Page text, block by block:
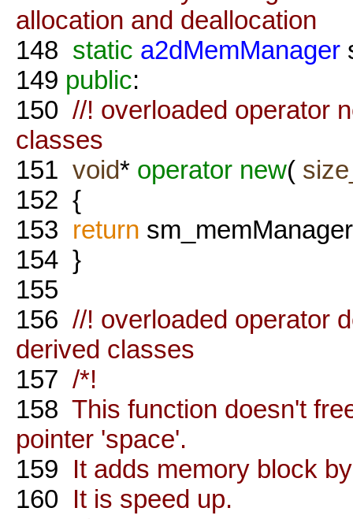
allocation and deallocation
148 static a2dMemManager
149 public:
150 //! overloaded operator
classes
151 void* operator new(
152 {
153 return
154 }
155
156 //! overloaded operator
derived classes
157 /*!
158 This function doesn't
pointer 'space'.
159 It adds memory block
160 It is speed up.